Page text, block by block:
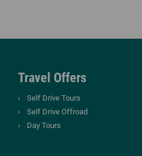
Travel Offers
Self Drive Tours
Self Drive Offroad
Day Tours